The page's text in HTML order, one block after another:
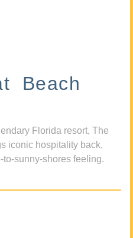
Beach
Florida resort, The
iconic hospitality back,
sunny-shores feeling.